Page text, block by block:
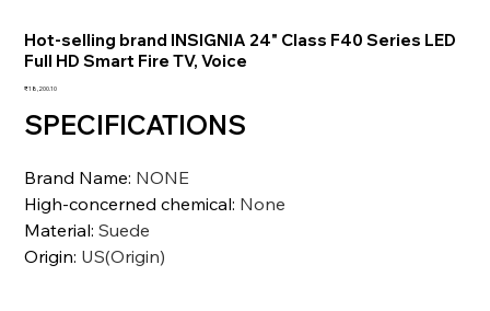
Hot-selling brand INSIGNIA 24" Class F40 Series LED
Full HD Smart Fire TV, Voice
価
₹18,200.10
SPECIFICATIONS
Brand Name: NONE
High-concerned chemical: None
Material:Suede
Origin: US(Origin)